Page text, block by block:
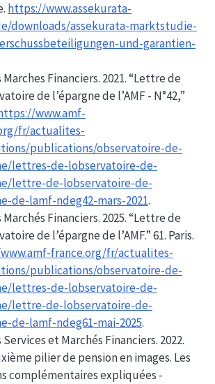
https://www.assekurata-
downloads/assekurata-marktstudie-
und-garantien-
Financiers. 2021.“Lettre de
de l’épargne de l’AMF- N°42,”
www.amf-
fr/actualites-
publications/observatoire-de-
lettres-de-lobservatoire-de-
lettre-de-lobservatoire-de-
de-lamf-ndeg42-mars-2021.
Financiers. 2025.“Lettre de
de l’épargne de l’AMF.”61. Paris.
france.org/fr/actualites-
publications/observatoire-de-
lettres-de-lobservatoire-de-
lettre-de-lobservatoire-de-
de-lamf-ndeg61-mai-2025.
et Marchés Financiers. 2022.
pilier de pension en images. Les
complémentaires expliquées -